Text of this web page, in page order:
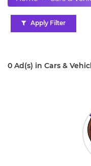
Apply Filter
0 Ad(s) in Cars &